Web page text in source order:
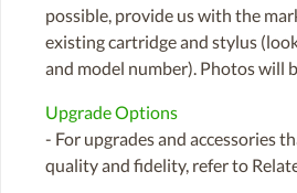
possible, provide us with the
existing cartridge and stylus
and model number). Photos will
Upgrade Options
- For upgrades and accessories
quality and fidelity, refer to